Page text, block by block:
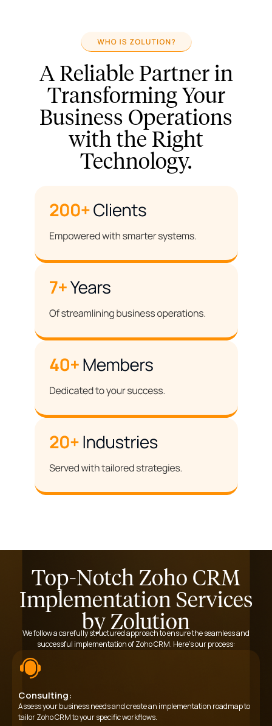
A Reliable Partner in
Transforming Your
Business Operations
with the Right
Technology.
Top-Notch Zoho CRM
Implementation Services
by Zolution
We follow a carefully structured approach to ensure the seamless and
successful implementation of Zoho CRM. Here’s our process:
Consulting:
Assess your business needs and create an implementation roadmap to
tailor Zoho CRM to your specific workflows.